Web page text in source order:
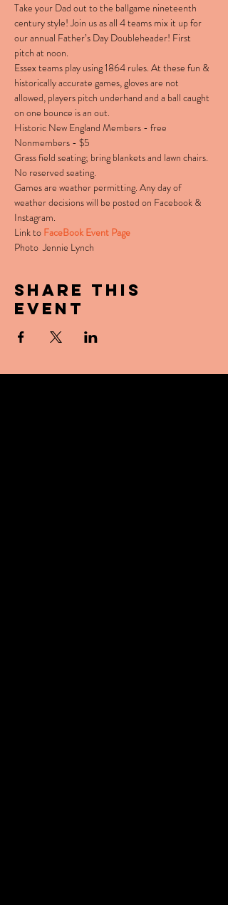
Take your Dad out to the ballgame nineteenth
century style! Join us as all 4 teams mix it up for
our annual Father’s Day Doubleheader! First
pitch at noon.
Essex teams play using 1864 rules. At these fun &
historically accurate games, gloves are not
allowed, players pitch underhand and a ball caught
on one bounce is an out.
Historic New England Members - free
Nonmembers - $5
Grass field seating; bring blankets and lawn chairs.
No reserved seating.
Games are weather permitting. Any day of
weather decisions will be posted on Facebook &
Instagram.
Link to FaceBook Event Page
Photo  Jennie Lynch
Share this
event